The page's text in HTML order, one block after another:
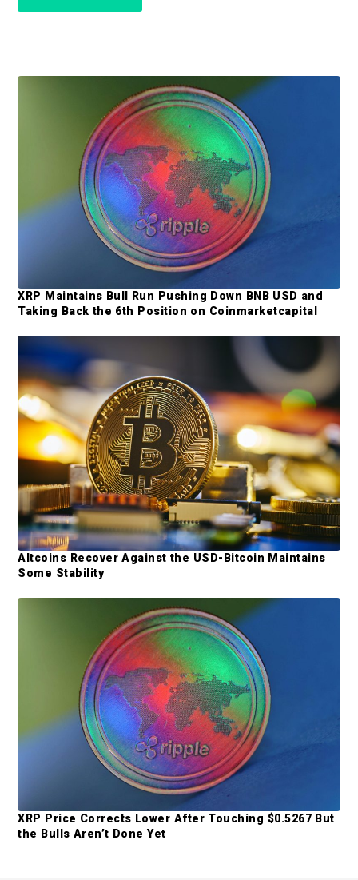
r
S
i
d
e
b
a
r
XRP Maintains Bull Run Pushing Down BNB USD and
Taking Back the 6th Position on Coinmarketcapital
Altcoins Recover Against the USD-Bitcoin Maintains
Some Stability
XRP Price Corrects Lower After Touching $0.5267 But
the Bulls Aren’t Done Yet